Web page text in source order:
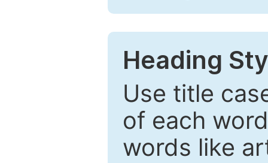
Heading
Use title
of each
words like